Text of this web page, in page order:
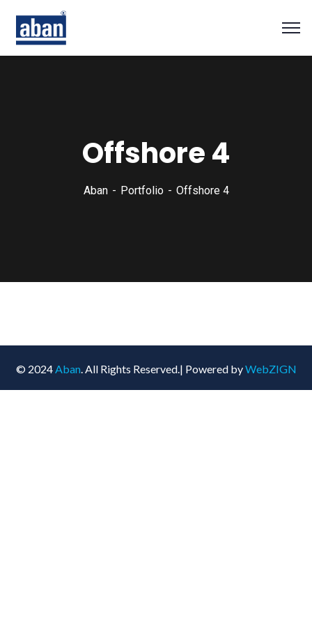
Offshore 4
Aban Portfolio Offshore 4
© 2024Aban. All Rights Reserved.| Powered byWebZIGN